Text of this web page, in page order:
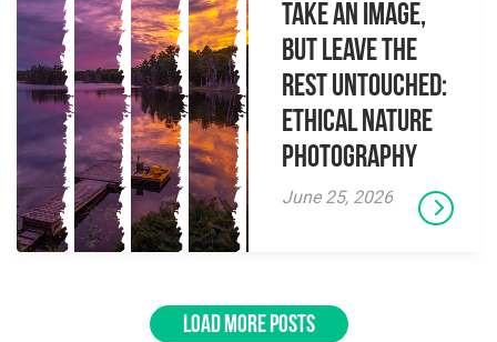
Take an Image,
but Leave the
Rest Untouched:
Ethical Nature
Photography
June 25, 2026
LOAD MORE POSTS